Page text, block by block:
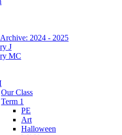
Archive: 2024 - 2025
J
MC
Our Class
Term 1
PE
Art
Halloween